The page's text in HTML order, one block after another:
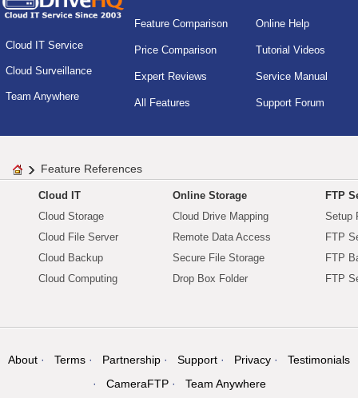
Cloud IT Service
Cloud Surveillance
Team Anywhere
Feature Comparison
Price Comparison
Expert Reviews
All Features
Online Help
Tutorial Videos
Service Manual
Support Forum
Feature References
Cloud IT
Cloud Storage
Cloud File Server
Cloud Backup
Cloud Computing
Online Storage
Cloud Drive Mapping
Remote Data Access
Secure File Storage
Drop Box Folder
FTP
Setup
FTP
FTP
FTP
About Terms Partnership Support Privacy
Testimonials
CameraFTP
Team Anywhere